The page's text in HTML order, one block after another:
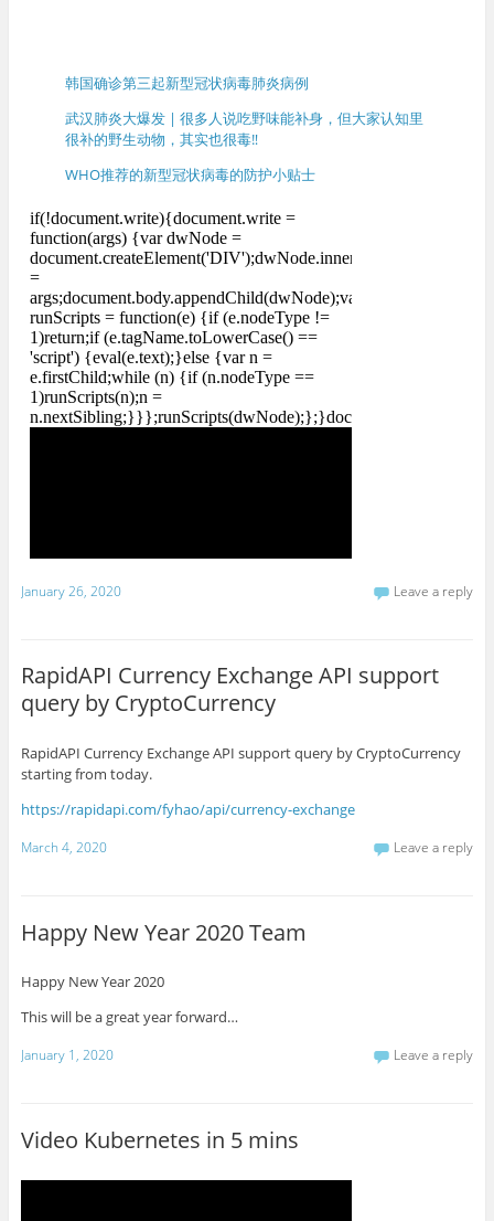
韩国确诊第三起新型冠状病毒肺炎病例
武汉肺炎大爆发 | 很多人说吃野味能补身，但大家认知里
很补的野生动物，其实也很毒‼️
WHO推荐的新型冠状病毒的防护小贴士
January 26, 2020 Leave a reply
RapidAPI Currency Exchange API support
query by CryptoCurrency
RapidAPI Currency Exchange API support query by CryptoCurrency
starting from today.
https://rapidapi.com/fyhao/api/currency-exchange
March 4, 2020 Leave a reply
Happy New Year 2020 Team
Happy New Year 2020
This will be a great year forward…
January 1, 2020 Leave a reply
Video Kubernetes in 5 mins